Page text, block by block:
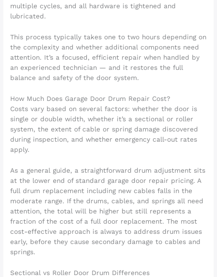
multiple cycles, and all hardware is tightened and
lubricated.
This process typically takes one to two hours depending on
the complexity and whether additional components need
attention. It’s a focused, efficient repair when handled by
an experienced technician — and it restores the full
balance and safety of the door system.
How Much Does Garage Door Drum Repair Cost?
Costs vary based on several factors: whether the door is
single or double width, whether it’s a sectional or roller
system, the extent of cable or spring damage discovered
during inspection, and whether emergency call-out rates
apply.
As a general guide, a straightforward drum adjustment sits
at the lower end of standard garage door repair pricing. A
full drum replacement including new cables falls in the
moderate range. If the drums, cables, and springs all need
attention, the total will be higher but still represents a
fraction of the cost of a full door replacement. The most
cost-effective approach is always to address drum issues
early, before they cause secondary damage to cables and
springs.
Sectional vs Roller Door Drum Differences